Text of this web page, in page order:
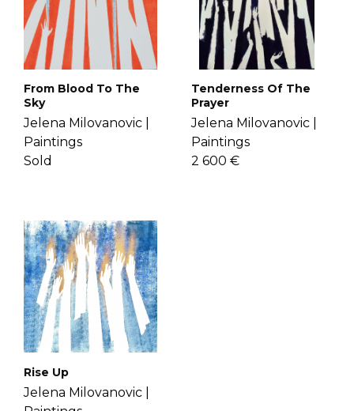
If you have more questions with
shipping, delivery, and return please
check the FAQ's page
sense of comfort. Get to know Jelena
more
here
From Blood To The
Sky
Jelena Milovanovic |
Paintings
Sold
Tenderness Of The
Prayer
Jelena Milovanovic |
Paintings
2 600 €
Rise Up
Jelena Milovanovic |